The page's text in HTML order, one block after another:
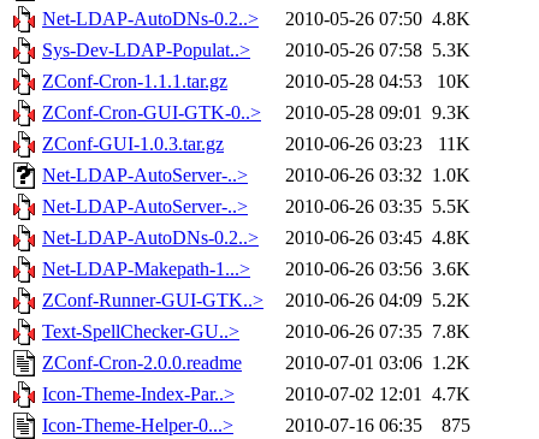
Net-LDAP-AutoDNs-0.2..>
2010-05-26 07:50 4.8K
Sys-Dev-LDAP-Populat..>
2010-05-26 07:58 5.3K
ZConf-Cron-1.1.1.tar.gz
2010-05-28 04:53
10K
ZConf-Cron-GUI-GTK-0..>
2010-05-28 09:01 9.3K
ZConf-GUI-1.0.3.tar.gz
2010-06-26 03:23
11K
Net-LDAP-AutoServer-..>
2010-06-26 03:32 1.0K
Net-LDAP-AutoServer-..>
2010-06-26 03:35 5.5K
Net-LDAP-AutoDNs-0.2..>
2010-06-26 03:45 4.8K
Net-LDAP-Makepath-1...>
2010-06-26 03:56 3.6K
ZConf-Runner-GUI-GTK..>
2010-06-26 04:09 5.2K
Text-SpellChecker-GU..>
2010-06-26 07:35 7.8K
ZConf-Cron-2.0.0.readme
2010-07-01 03:06 1.2K
Icon-Theme-Index-Par..>
2010-07-02 12:01 4.7K
Icon-Theme-Helper-0...>
2010-07-16 06:35
875